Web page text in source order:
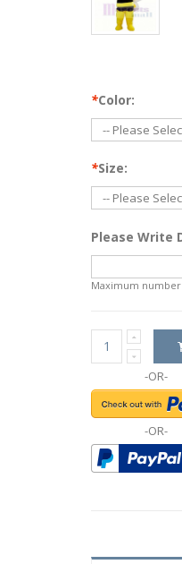
*Color:
*Size:
Please Write
Maximum
-OR-
-OR-